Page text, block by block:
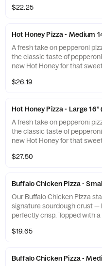
$22.25
Hot Honey Pizza - Medium
A fresh take on pepperoni
the classic taste of
new Hot Honey for that
$26.19
Hot Honey Pizza - Large 16”
A fresh take on pepperoni
the classic taste of
new Hot Honey for that
$27.50
Buffalo Chicken Pizza -
Our Buffalo Chicken Pizza
signature sourdough crust —
perfectly crisp. Topped with
mozzarella, then finished with
sourdough bite.
$19.65
Buffalo Chicken Pizza -